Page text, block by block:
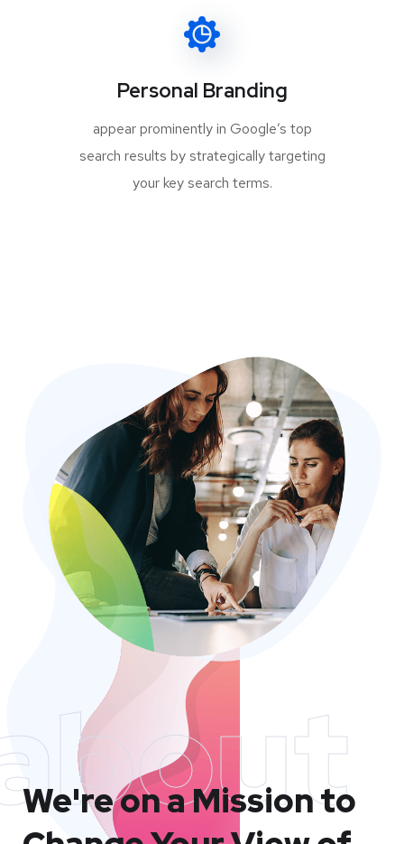
Personal Branding
appear prominently in Google’s top
search results by strategically targeting
your key search terms.
We're on a Mission to